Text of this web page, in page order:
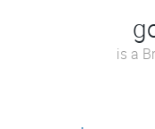
is a